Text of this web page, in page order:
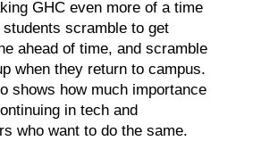
GHC even more of a time
scramble to get
ahead of time, and scramble
when they return to campus.
shows how much importance
in tech and
who want to do the same.